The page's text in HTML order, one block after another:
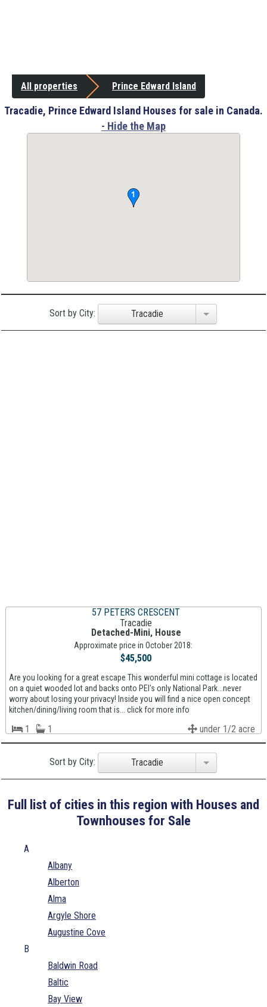
All properties Prince Edward Island
Tracadie, Prince Edward Island Houses for sale in Canada.
- Hide the Map
Sort by City: Tracadie
57 PETERS CRESCENT
Tracadie
Detached-Mini, House
Approximate price in October 2018:
$45,500
Are you looking for a great escape This wonderful mini cottage is located
on a quiet wooded lot and backs onto PEI's only National Park...never
worry about losing your privacy! Inside you will find a nice open concept
kitchen/dining/living room that is... click for more info
1 1 under 1/2 acre
Sort by City: Tracadie
Full list of cities in this region with Houses and
Townhouses for Sale
A
Albany
Alberton
Alma
Argyle Shore
Augustine Cove
B
Baldwin Road
Baltic
Bay View